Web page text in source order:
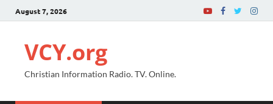
August 7, 2026
VCY.org
Christian Information Radio. TV. Online.